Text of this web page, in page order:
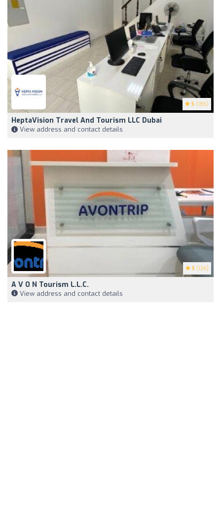
5 (186)
HeptaVision Travel And Tourism LLC Dubai
View address and contact details
5 (136)
A V O N Tourism L.L.C.
View address and contact details